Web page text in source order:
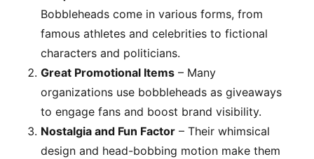
Bobbleheads come in various forms, from
famous athletes and celebrities to fictional
characters and politicians.
Great Promotional Items – Many
organizations use bobbleheads as giveaways
to engage fans and boost brand visibility.
Nostalgia and Fun Factor – Their whimsical
design and head-bobbing motion make them